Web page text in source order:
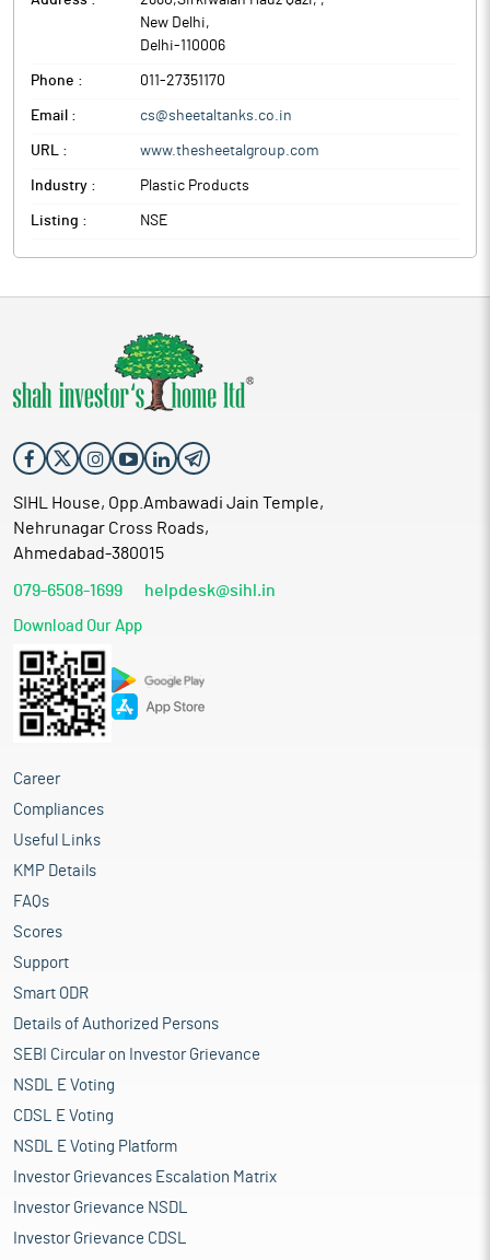
New Delhi,
Delhi-110006
Phone : 011-27351170
Email : cs@sheetaltanks.co.in
URL : www.thesheetalgroup.com
Industry : Plastic Products
Listing : NSE
SIHL House, Opp.Ambawadi Jain Temple,
Nehrunagar Cross Roads,
Ahmedabad-380015
079-6508-1699 helpdesk@sihl.in
Download Our App
Career
Compliances
Useful Links
KMP Details
FAQs
Scores
Support
Smart ODR
Details of Authorized Persons
SEBI Circular on Investor Grievance
NSDL E Voting
CDSL E Voting
NSDL E Voting Platform
Investor Grievances Escalation Matrix
Investor Grievance NSDL
Investor Grievance CDSL